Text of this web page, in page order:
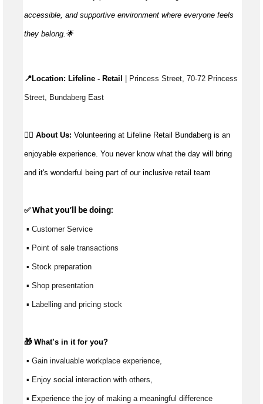
accessible, and supportive environment where everyone feels
they belong.🌟
📍Location: Lifeline - Retail | Princess Street, 70-72 Princess
Street, Bundaberg East
👉🏼 About Us: Volunteering at Lifeline Retail Bundaberg is an
enjoyable experience. You never know what the day will bring
and it's wonderful being part of our inclusive retail team
✅ What you’ll be doing:
▪ Customer Service
▪ Point of sale transactions
▪ Stock preparation
▪ Shop presentation
▪ Labelling and pricing stock
🎁 What’s in it for you?
▪ Gain invaluable workplace experience,
▪ Enjoy social interaction with others,
▪ Experience the joy of making a meaningful difference